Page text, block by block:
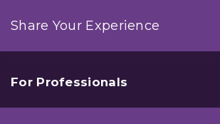
Share Your Experience
For Professionals